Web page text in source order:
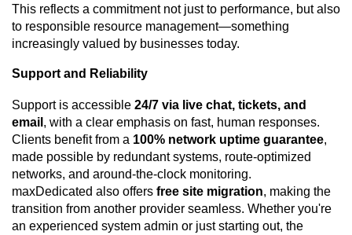
This reflects a commitment not just to performance, but also
to responsible resource management—something
increasingly valued by businesses today.
Support and Reliability
Support is accessible 24/7 via live chat, tickets, and
email , with a clear emphasis on fast, human responses.
Clients benefit from a 100% network uptime guarantee,
made possible by redundant systems, route-optimized
networks, and around-the-clock monitoring.
maxDedicated also offers free site migration, making the
transition from another provider seamless. Whether you're
an experienced system admin or just starting out, the